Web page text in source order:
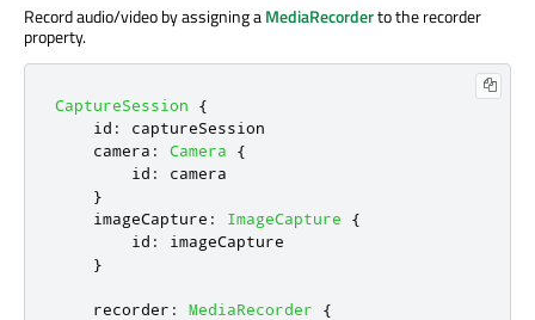
Record audio/video by assigning aMediaRecorderto the recorder
property.
CaptureSession
{
id :
captureSession
camera : Camera
{
id :
camera
}
imageCapture : ImageCapture
{
id :
imageCapture
}
recorder : MediaRecorder
{